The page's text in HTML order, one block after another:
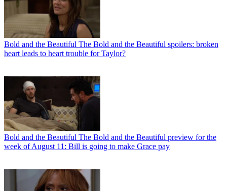
Bold and the Beautiful The Bold and the Beautiful spoilers: broken
heart leads to heart trouble for Taylor?
Bold and the Beautiful The Bold and the Beautiful preview for the
week of August 11: Bill is going to make Grace pay